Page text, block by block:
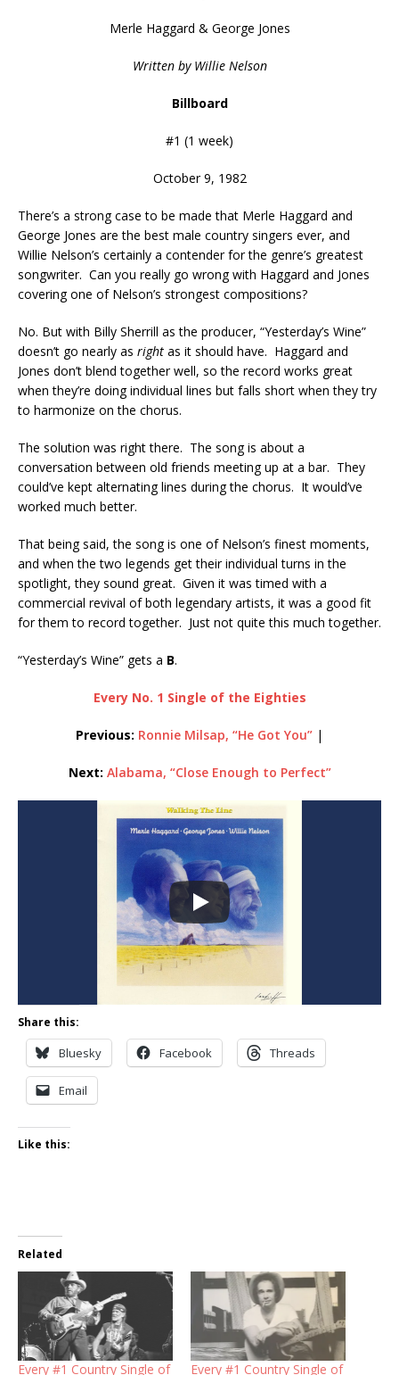
Merle Haggard & George Jones
Written by Willie Nelson
Billboard
#1 (1 week)
October 9, 1982
There’s a strong case to be made that Merle Haggard and
George Jones are the best male country singers ever, and
Willie Nelson’s certainly a contender for the genre’s greatest
songwriter. Can you really go wrong with Haggard and Jones
covering one of Nelson’s strongest compositions?
No. But with Billy Sherrill as the producer, “Yesterday’s Wine”
doesn’t go nearly as right as it should have. Haggard and
Jones don’t blend together well, so the record works great
when they’re doing individual lines but falls short when they try
to harmonize on the chorus.
The solution was right there. The song is about a
conversation between old friends meeting up at a bar. They
could’ve kept alternating lines during the chorus. It would’ve
worked much better.
That being said, the song is one of Nelson’s finest moments,
and when the two legends get their individual turns in the
spotlight, they sound great. Given it was timed with a
commercial revival of both legendary artists, it was a good fit
for them to record together. Just not quite this much together.
“Yesterday’s Wine” gets a B.
Every No. 1 Single of the Eighties
Previous: Ronnie Milsap, “He Got You” |
Next: Alabama, “Close Enough to Perfect”
Share this:
Bluesky Facebook Threads
Email
Like this:
Related
Every #1 Country Single of Every #1 Country Single of